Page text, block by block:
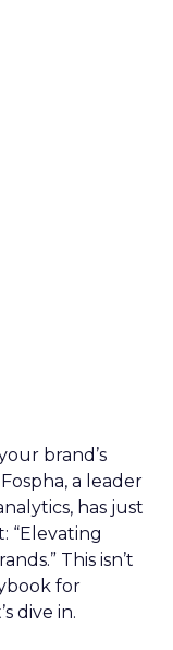
brand’s
a leader
has just
“Elevating
This isn’t
for
dive in.